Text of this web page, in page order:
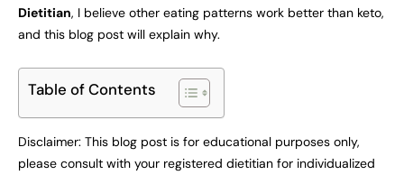
Dietitian, I believe other eating patterns work better than keto,
and this blog post will explain why.
Table of Contents
Disclaimer: This blog post is for educational purposes only,
please consult with your registered dietitian for individualized